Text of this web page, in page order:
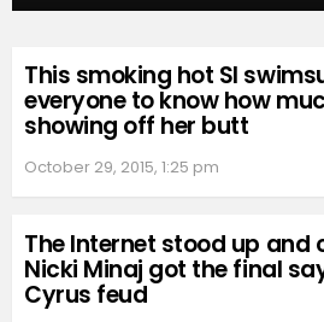
This smoking hot SI
everyone to know how
showing off her butt
October 29, 2015, 1:25 pm
The Internet stood up and
Nicki Minaj got the final
Cyrus feud